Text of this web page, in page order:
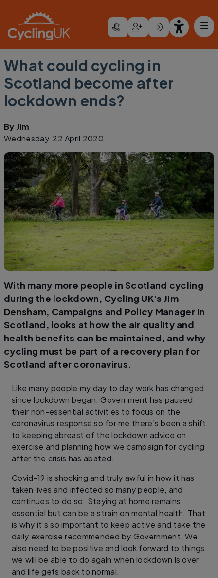
What could cycling in
Scotland become after
lockdown ends?
By Jim
Wednesday, 22 April 2020
With many more people in Scotland cycling
during the lockdown, Cycling UK's Jim
Densham, Campaigns and Policy Manager in
Scotland, looks at how the air quality and
health benefits can be maintained, and why
cycling must be part of a recovery plan for
Scotland after coronavirus.
Like many people my day to day work has changed
since lockdown began. Government has paused
their non-essential activities to focus on the
coronavirus response so for me there’s been a shift
to keeping abreast of the lockdown advice on
exercise and planning how we campaign for cycling
after the crisis has abated.
Covid-19 is shocking and truly awful in how it has
taken lives and infected so many people, and
continues to do so. Staying at home remains
essential but can be a strain on mental health. That
is why it’s so important to keep active and take the
daily exercise recommended by Government. We
also need to be positive and look forward to things
we will be able to do again when lockdown is over
and life gets back to normal.